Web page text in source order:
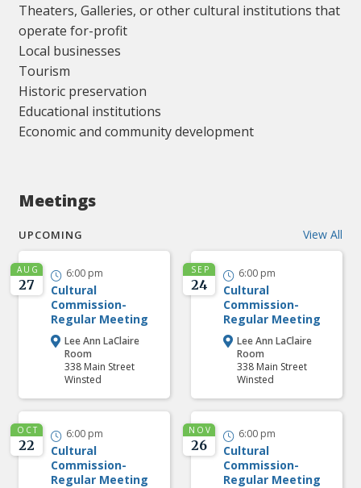
Theaters, Galleries, or other cultural institutions that
operate for-profit
Local businesses
Tourism
Historic preservation
Educational institutions
Economic and community development
Meetings
UPCOMING View All
AUG
27
 6:00 pm
Cultural
Commission-
Regular Meeting
 Lee Ann LaClaire
Room
338 Main Street
Winsted
SEP
24
 6:00 pm
Cultural
Commission-
Regular Meeting
 Lee Ann LaClaire
Room
338 Main Street
Winsted
OCT
22
 6:00 pm
Cultural
Commission-
Regular Meeting
NOV
26
 6:00 pm
Cultural
Commission-
Regular Meeting